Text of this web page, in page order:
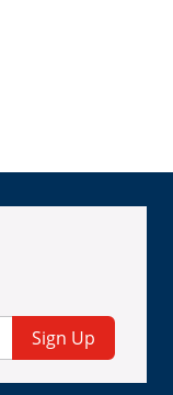
Sign Up